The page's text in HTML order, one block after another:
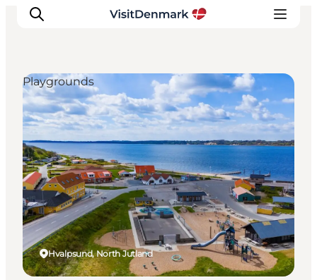
Inspiration
Destinations
Things to do
Accommodation
Plan your trip
Events
Hvalpsund, North Jutland
Playgrounds